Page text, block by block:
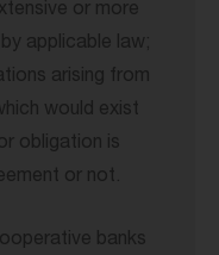
or more
applicable law;
arising from
would exist
obligation is
or not.
banks